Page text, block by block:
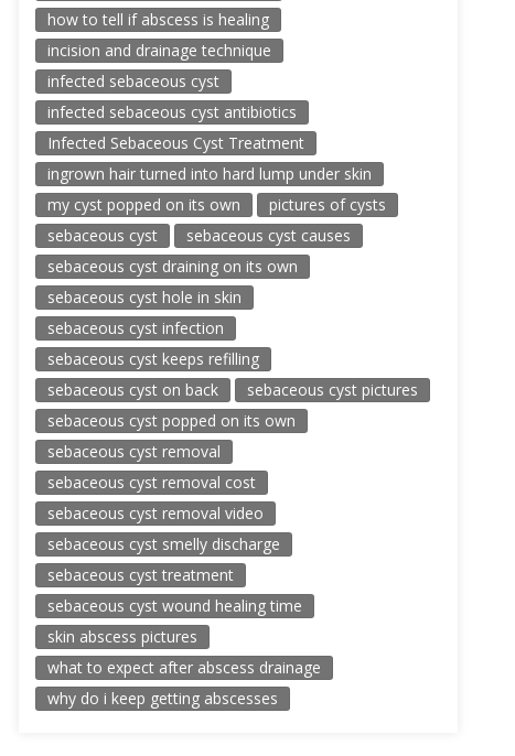
how to tell if abscess is healing
incision and drainage technique
infected sebaceous cyst
infected sebaceous cyst antibiotics
Infected Sebaceous Cyst Treatment
ingrown hair turned into hard lump under skin
my cyst popped on its own
pictures of cysts
sebaceous cyst
sebaceous cyst causes
sebaceous cyst draining on its own
sebaceous cyst hole in skin
sebaceous cyst infection
sebaceous cyst keeps refilling
sebaceous cyst on back
sebaceous cyst pictures
sebaceous cyst popped on its own
sebaceous cyst removal
sebaceous cyst removal cost
sebaceous cyst removal video
sebaceous cyst smelly discharge
sebaceous cyst treatment
sebaceous cyst wound healing time
skin abscess pictures
what to expect after abscess drainage
why do i keep getting abscesses